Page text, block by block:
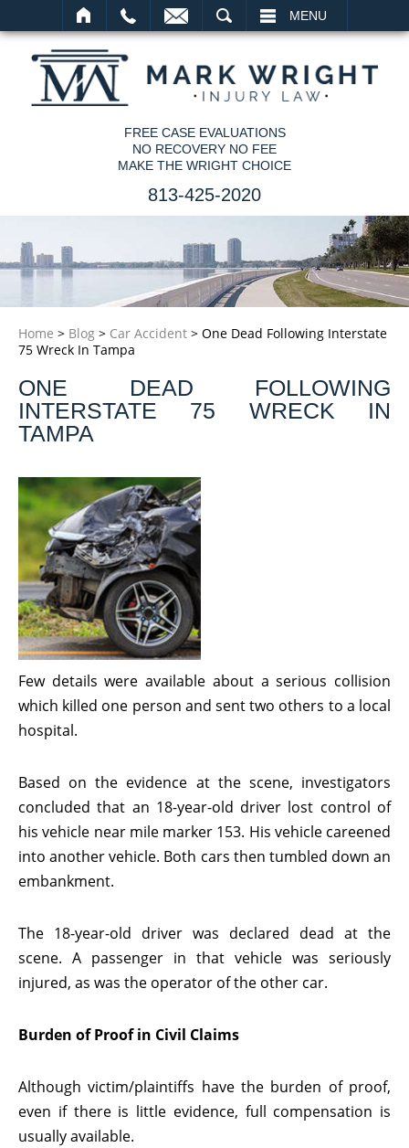
MENU
FREE CASE EVALUATIONS
NO RECOVERY NO FEE
MAKE THE WRIGHT CHOICE
813-425-2020
Home > Blog > Car Accident > One Dead Following Interstate
75 Wreck In Tampa
ONE DEAD FOLLOWING
INTERSTATE 75 WRECK IN
TAMPA
Few details were available about a serious collision
which killed one person and sent two others to a local
hospital.
Based on the evidence at the scene, investigators
concluded that an 18-year-old driver lost control of
his vehicle near mile marker 153. His vehicle careened
into another vehicle. Both cars then tumbled down an
embankment.
The 18-year-old driver was declared dead at the
scene. A passenger in that vehicle was seriously
injured, as was the operator of the other car.
Burden of Proof in Civil Claims
Although victim/plaintiffs have the burden of proof,
even if there is little evidence, full compensation is
usually available.